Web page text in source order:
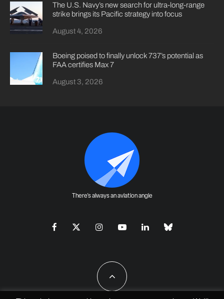
The U.S. Navy’s new search for ultra-long-range
strike brings its Pacific strategy into focus
August 4, 2026
Boeing poised to finally unlock 737’s potential as
FAA certifies Max 7
August 3, 2026
There's always an aviation angle